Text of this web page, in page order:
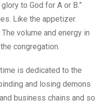
to God for A or B.”
Like the appetizer.
volume and energy in
congregation.
is dedicated to the
and losing demons
business chains and so